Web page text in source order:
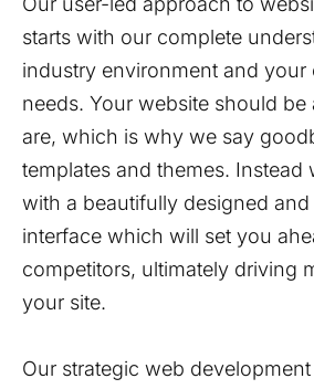
starts with our complete
industry environment and your
needs. Your website should be
are, which is why we say
templates and themes. Instead
with a beautifully designed
interface which will set you
competitors, ultimately driving
your site.
Our strategic web